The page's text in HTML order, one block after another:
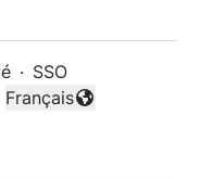
· SSO
Changer la langue
Français